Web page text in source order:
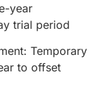
year
trial period
Temporary
to offset